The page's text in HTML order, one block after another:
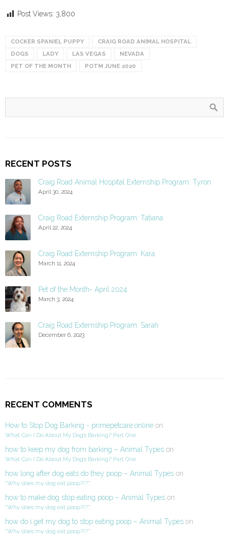
Post Views: 3,800
COCKER SPANIEL PUPPY
CRAIG ROAD ANIMAL HOSPITAL
DOGS
LADY LAS VEGAS
NEVADA
PET OF THE MONTH
POTM JUNE 2020
RECENT POSTS
Craig Road Animal Hospital Externship Program: Tyron
April 30, 2024
Craig Road Externship Program: Tatiana
April 22, 2024
Craig Road Externship Program: Kara
March 11, 2024
Pet of the Month- April 2024
March 3, 2024
Craig Road Externship Program: Sarah
December 6, 2023
RECENT COMMENTS
How to Stop Dog Barking - primepetcare.online on
What Can I Do About My Dog’s Barking? Part One
how to keep my dog from barking – Animal Types on
What Can I Do About My Dog’s Barking? Part One
how long after dog eats do they poop – Animal Types on
“Why does my dog eat poop?!?”
how to make dog stop eating poop – Animal Types on
“Why does my dog eat poop?!?”
how do i get my dog to stop eating poop – Animal Types on
“Why does my dog eat poop?!?”